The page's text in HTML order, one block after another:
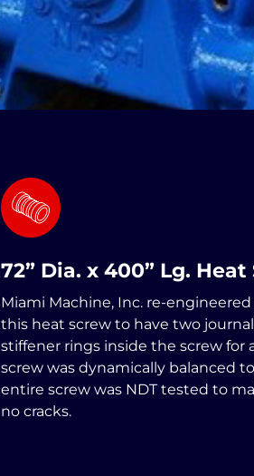
72” Dia. x 400” Lg. Heat
Miami Machine, Inc. re-
this heat screw to have two
stiffener rings inside the screw for
screw was dynamically balanced
entire screw was NDT tested to
no cracks.